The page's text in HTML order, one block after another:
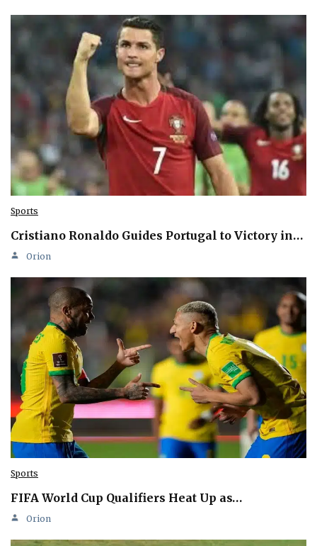
Sports
Cristiano Ronaldo Guides Portugal to Victory in…
Orion
Sports
FIFA World Cup Qualifiers Heat Up as…
Orion